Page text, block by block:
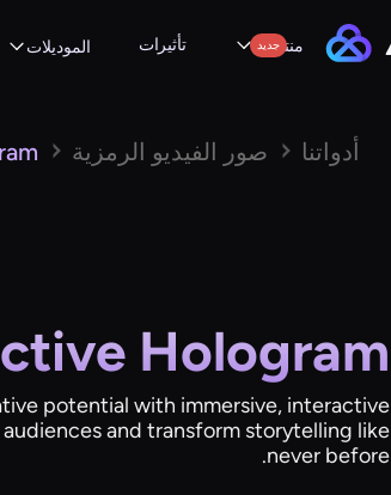
منتجات
جديد تأثيرات الموديلات
أدواتنا صور الفيديو الرمزية
Hologram
potential with immersive, interactive
and transform storytelling like
never before.